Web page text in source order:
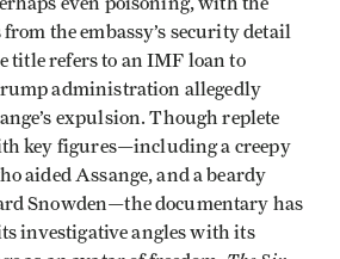
the embassy’s security detail
title refers to an IMF loan to
administration allegedly
expulsion. Though replete
key figures—including a creepy
aided Assange, and a beardy
Snowden—the documentary has
investigative angles with its